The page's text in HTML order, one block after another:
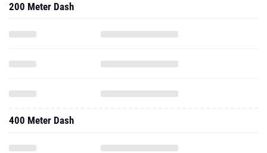
200 Meter Dash
400 Meter Dash